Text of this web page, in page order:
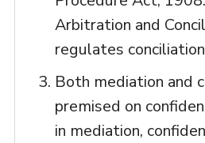
Arbitration and
regulates
Both mediation and
premised on
in mediation,